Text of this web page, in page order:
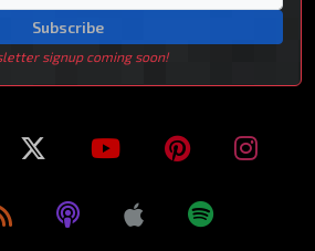
Subscribe
signup coming soon!